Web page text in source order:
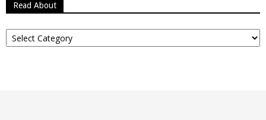
Read About
Read
About